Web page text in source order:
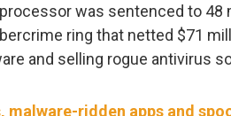
was sentenced to 48
ring that netted $71
and selling rogue antivirus
malware-ridden apps and